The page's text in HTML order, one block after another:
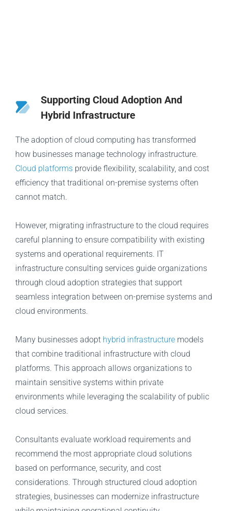
Supporting Cloud Adoption And
Hybrid Infrastructure
The adoption of cloud computing has transformed
how businesses manage technology infrastructure.
Cloud platforms provide flexibility, scalability, and cost
efficiency that traditional on-premise systems often
cannot match.
However, migrating infrastructure to the cloud requires
careful planning to ensure compatibility with existing
systems and operational requirements. IT
infrastructure consulting services guide organizations
through cloud adoption strategies that support
seamless integration between on-premise systems and
cloud environments.
Many businesses adopt hybrid infrastructure models
that combine traditional infrastructure with cloud
platforms. This approach allows organizations to
maintain sensitive systems within private
environments while leveraging the scalability of public
cloud services.
Consultants evaluate workload requirements and
recommend the most appropriate cloud solutions
based on performance, security, and cost
considerations. Through structured cloud adoption
strategies, businesses can modernize infrastructure